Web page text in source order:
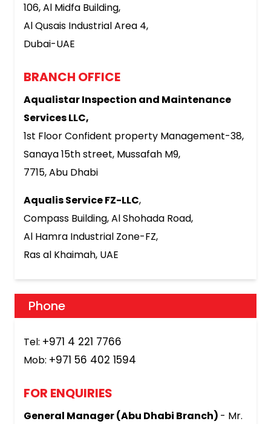
106, Al Midfa Building,
Al Qusais Industrial Area 4,
Dubai-UAE
BRANCH OFFICE
Aqualistar Inspection and Maintenance
Services LLC,
1st Floor Confident property Management-38,
Sanaya 15th street, Mussafah M9,
7715, Abu Dhabi
Aqualis Service FZ-LLC,
Compass Building, Al Shohada Road,
Al Hamra Industrial Zone-FZ,
Ras al Khaimah, UAE
Phone
Tel: +971 4 221 7766
Mob: +971 56 402 1594
FOR ENQUIRIES
General Manager (Abu Dhabi Branch) - Mr.